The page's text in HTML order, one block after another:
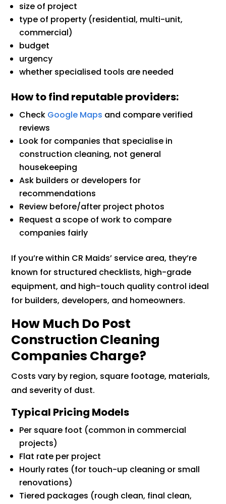
size of project
type of property (residential, multi-unit,
commercial)
budget
urgency
whether specialised tools are needed
How to find reputable providers:
Check Google Maps and compare verified
reviews
Look for companies that specialise in
construction cleaning, not general
housekeeping
Ask builders or developers for
recommendations
Review before/after project photos
Request a scope of work to compare
companies fairly
If you’re within CR Maids’ service area, they’re
known for structured checklists, high-grade
equipment, and high-touch quality control ideal
for builders, developers, and homeowners.
How Much Do Post
Construction Cleaning
Companies Charge?
Costs vary by region, square footage, materials,
and severity of dust.
Typical Pricing Models
Per square foot (common in commercial
projects)
Flat rate per project
Hourly rates (for touch-up cleaning or small
renovations)
Tiered packages (rough clean, final clean,